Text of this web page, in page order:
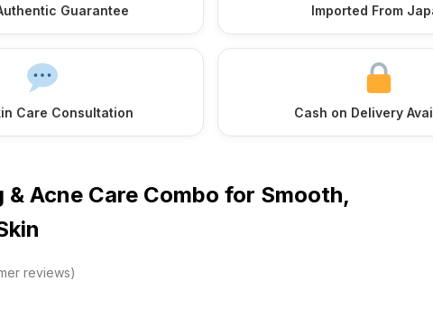
Guarantee Imported From
Care Consultation Cash on Delivery
Acne Care Combo for Smooth,
reviews